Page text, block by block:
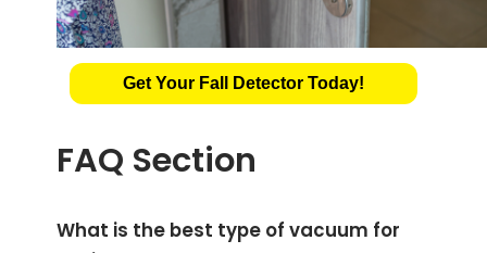
Get Your Fall Detector Today!
FAQ Section
What is the best type of vacuum for